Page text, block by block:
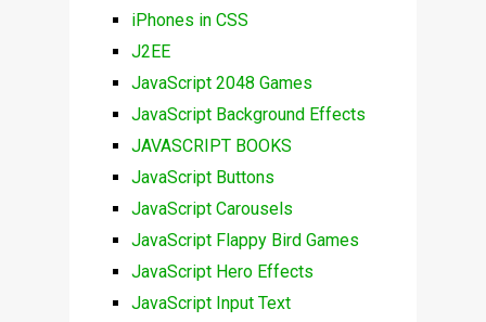
iPhones in CSS
J2EE
JavaScript 2048 Games
JavaScript Background Effects
JAVASCRIPT BOOKS
JavaScript Buttons
JavaScript Carousels
JavaScript Flappy Bird Games
JavaScript Hero Effects
JavaScript Input Text